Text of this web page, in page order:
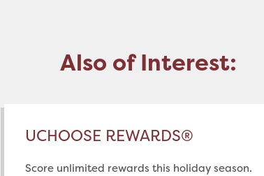
Also of Interest:
UCHOOSE REWARDS®
Score unlimited rewards this holiday season.